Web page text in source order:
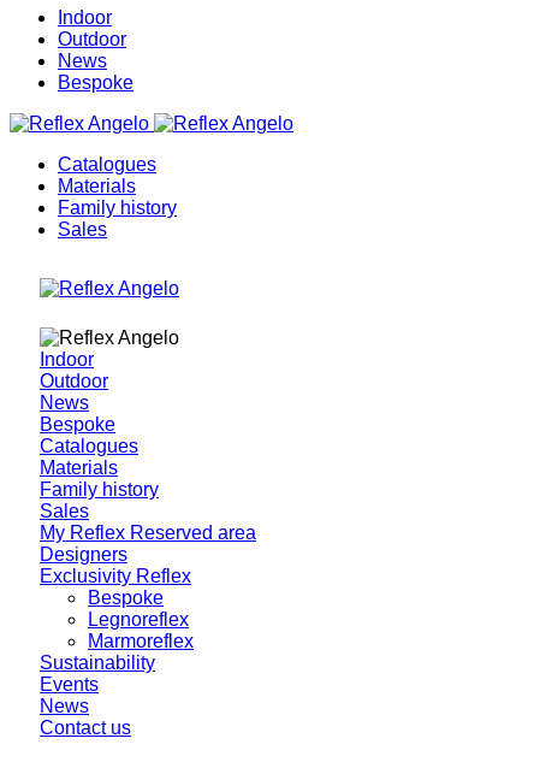
Indoor
Outdoor
News
Bespoke
Catalogues
Materials
Family history
Sales
Indoor
Outdoor
News
Bespoke
Catalogues
Materials
Family history
Sales
My Reflex Reserved area
Designers
Exclusivity Reflex
Bespoke
Legnoreflex
Marmoreflex
Sustainability
Events
News
Contact us